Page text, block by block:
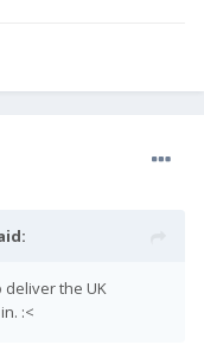
the UK
:<